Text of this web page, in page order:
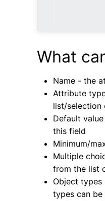
What
Name - the
Attribute
list/selection
Default
this field
Minimum/
Multiple
from the list
Object
types can